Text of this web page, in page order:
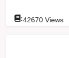
:42670 Views